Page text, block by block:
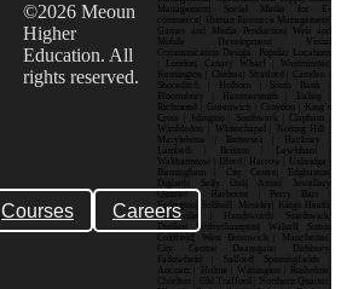
Courses Careers
©2026 Meoun
Higher
Education. All
rights reserved.
Management| Social Media for E-
commerce| Human Resource Management|
Games and Media Production| Web and
Mobile Development| Visual
Communication Design Popular Locations
: London| Canary Wharf | Westminster|
Kensington | Chelsea| Stratford | Camden |
Shoreditch | Holborn | South Bank |
Bloomsbury | Hammersmith | Ealing |
Richmond | Greenwich | Croydon | King’s
Cross | Islington | Southwark | Clapham |
Wimbledon | Whitechapel | Notting Hill |
Marylebone | Battersea | Hackney |
Lambeth | Brixton | Lewisham |
Walthamstow | Ilford | Harrow | Uxbridge |
Birmingham | City Centre| Edgbaston|
Digbeth| Selly Oak| Aston| Jewellery
Quarter | Harborne | Perry Barr |
Erdington| Solihull| Moseley| Kings Heath|
Bournville | Handsworth| Smethwick|
Dudley| Wolverhampton| Walsall| Sutton
Coldfield| West Bromwich | Manchester|
City Centre| Deansgate| Didsbury|
Fallowfield | Salford| Spinningfields |
Ancoats | Hulme | Withington | Rusholme|
Chorlton | Old Trafford | Northern Quarter|